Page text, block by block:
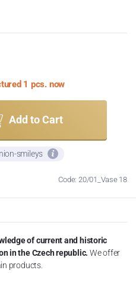
1 pcs. now
Add to Cart
smileys
Code: 20/01_Vase 18
of current and historic
in the Czech republic. We offer
products.